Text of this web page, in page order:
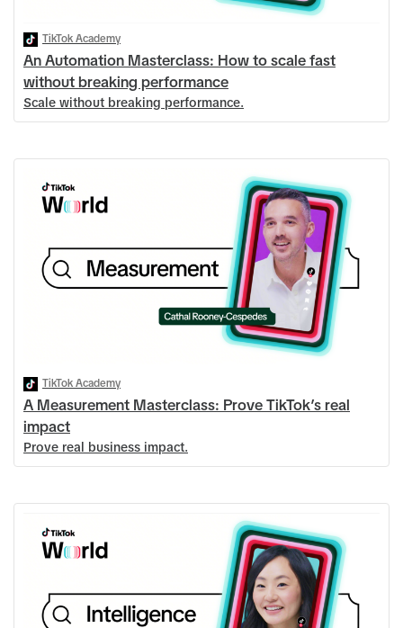
TikTok Academy
An Automation Masterclass: How to scale fast
without breaking performance
Scale without breaking performance.
TikTok Academy
A Measurement Masterclass: Prove TikTok’s real
impact
Prove real business impact.